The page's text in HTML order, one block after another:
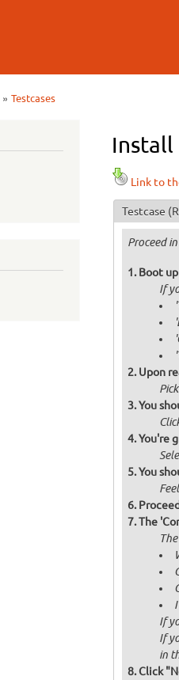
»Testcases
Install
Link to
Testcase
Proceed
Boot
If
Upon
You
You're
You
The
If
If
in
Click